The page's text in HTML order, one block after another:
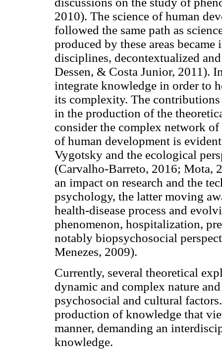
2010). The science of human
followed the same path as
produced by these areas
disciplines, decontextualized
Dessen, & Costa Junior, 2011).
integrate knowledge in order to
its complexity. The
in the production of the
consider the complex network
of human development is
Vygotsky and the ecological
(Carvalho-Barreto, 2016; Mota,
an impact on research and the
psychology, the latter moving
health-disease process and
phenomenon, hospitalization,
notably biopsychosocial
Menezes, 2009).
Currently, several theoretical
dynamic and complex nature
psychosocial and cultural
production of knowledge that
manner, demanding an
knowledge.